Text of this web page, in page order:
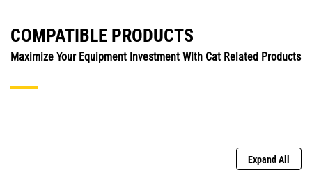
COMPATIBLE PRODUCTS
Maximize Your Equipment Investment With Cat Related Products
Expand All